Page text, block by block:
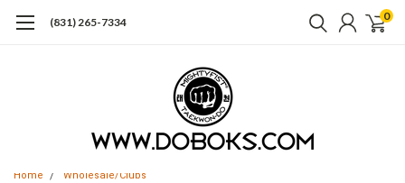
(831) 265-7334 0
Home Wholesale/Clubs